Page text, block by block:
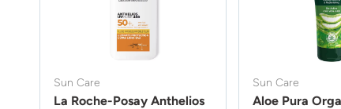
Sun Care
La Roche-Posay Anthelios
Sun Care
Aloe Pura